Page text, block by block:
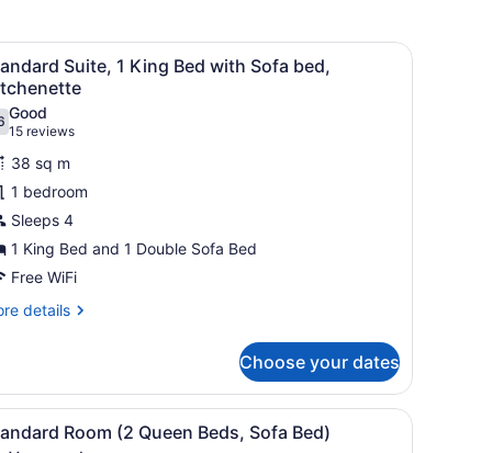
Intl.)
a desk, and a TV. A hotel room with a large bed, a
8
Suite, 1 King Bed with Sofa bed,
out of 10
Good
15 reviews
(15
reviews)
38 sq m
1 bedroom
Sleeps 4
1 King Bed and 1 Double Sofa Bed
Free WiFi
details
Choose your dates
on the wall.
TV, a desk, and a chair.A hotel room with two beds, a flat-
6 Room (2 Queen Beds, Sofa Bed)